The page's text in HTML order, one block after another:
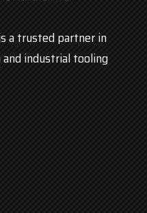
a trusted partner in
and industrial tooling